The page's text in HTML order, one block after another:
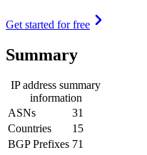
Get started for free
Summary
IP address summary
information
ASNs
31
Countries
15
BGP Prefixes 71